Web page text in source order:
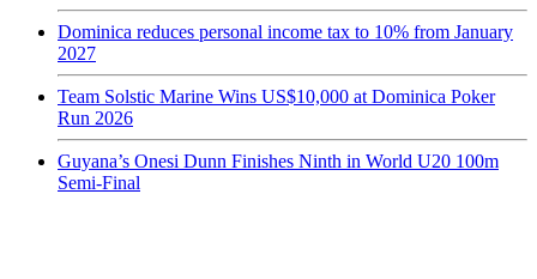
Dominica reduces personal income tax to 10% from January
2027
Team Solstic Marine Wins US$10,000 at Dominica Poker
Run 2026
Guyana’s Onesi Dunn Finishes Ninth in World U20 100m
Semi-Final